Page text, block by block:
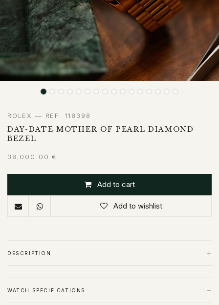
ROLEX — REF. 118398
DAY-DATE MOTHER OF PEARL DIAMOND
BEZEL
38,000.00 €
Add to cart
Add to wishlist
DESCRIPTION +
WATCH SPECIFICATIONS −